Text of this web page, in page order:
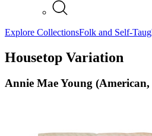
Explore CollectionsFolk and Self-
Housetop Variation
Annie Mae Young (American,